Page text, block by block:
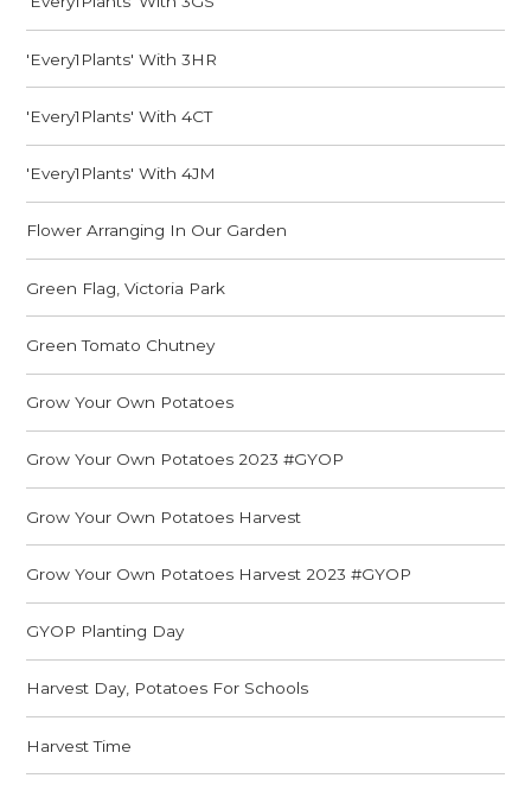
'Every1Plants' With 3HR
'Every1Plants' With 4CT
'Every1Plants' With 4JM
Flower Arranging In Our Garden
Green Flag, Victoria Park
Green Tomato Chutney
Grow Your Own Potatoes
Grow Your Own Potatoes 2023 #GYOP
Grow Your Own Potatoes Harvest
Grow Your Own Potatoes Harvest 2023 #GYOP
GYOP Planting Day
Harvest Day, Potatoes For Schools
Harvest Time